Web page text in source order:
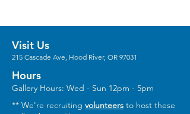
Visit Us
215 Cascade Ave, Hood River, OR 97031
Hours
Gallery Hours: Wed - Sun 12pm - 5pm
** We're recruiting volunteers to host these